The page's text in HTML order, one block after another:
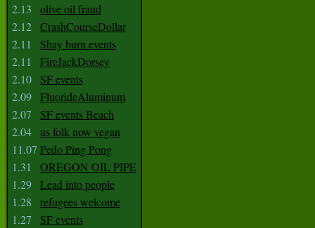
2.13
olive oil fraud
2.12 CrashCourseDollar
2.11
Sbay burn events
2.11
FireJackDorsey
2.10
SF events
2.09 FluorideAluminum
2.07
SF events Beach
2.04 us folk now vegan
11.07 Pedo Ping Pong
1.31
OREGON OIL PIPE
1.29 Lead into people
1.28
refugees welcome
1.27
SF events